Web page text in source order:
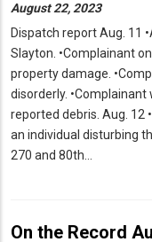
August 22, 2023
Dispatch report Aug. 11
Slayton. •Complainant
property damage.
disorderly.
reported debris. Aug. 12
an individual disturbing
270 and 80th…
On the Record